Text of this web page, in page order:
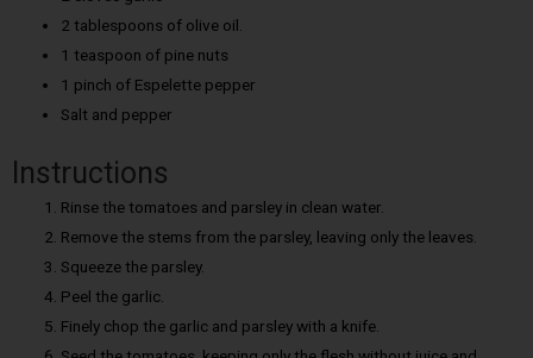
2 tablespoons of olive oil.
1 teaspoon of pine nuts
1 pinch of Espelette pepper
Salt and pepper
Instructions
Rinse the tomatoes and parsley in clean water.
Remove the stems from the parsley, leaving only the leaves.
Squeeze the parsley.
Peel the garlic.
Finely chop the garlic and parsley with a knife.